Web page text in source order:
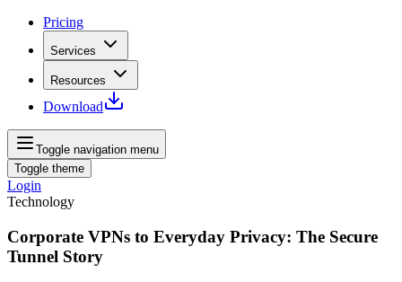
Pricing
Services
Resources
Download
Toggle navigation menu
Toggle theme
Login
Technology
Corporate VPNs to Everyday Privacy: The Secure
Tunnel Story